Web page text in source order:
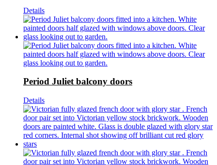
Details
Period Juliet balcony doors
Details